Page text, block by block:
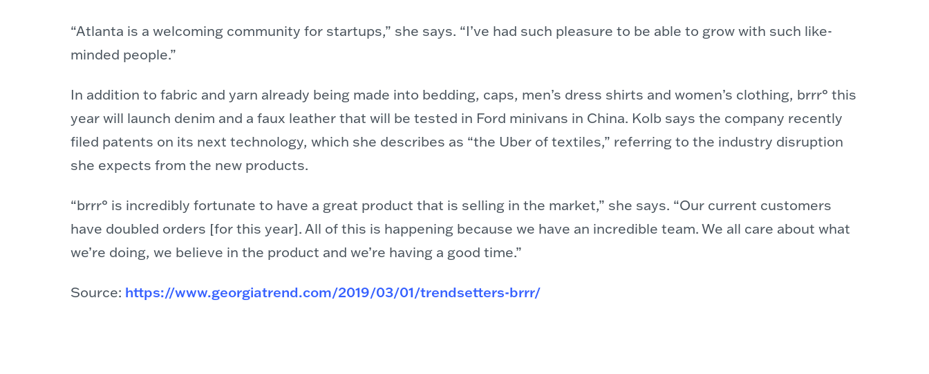
“Atlanta is a welcoming community for startups,” she says. “I’ve had such pleasure to be able to grow with such like-
minded people.”
In addition to fabric and yarn already being made into bedding, caps, men’s dress shirts and women’s clothing, brrr° this
year will launch denim and a faux leather that will be tested in Ford minivans in China. Kolb says the company recently
filed patents on its next technology, which she describes as “the Uber of textiles,” referring to the industry disruption
she expects from the new products.
“brrr° is incredibly fortunate to have a great product that is selling in the market,” she says. “Our current customers
have doubled orders [for this year]. All of this is happening because we have an incredible team. We all care about what
we’re doing, we believe in the product and we’re having a good time.”
Source: https://www.georgiatrend.com/2019/03/01/trendsetters-brrr/